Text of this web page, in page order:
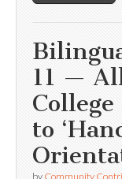
11 —
to
by Community